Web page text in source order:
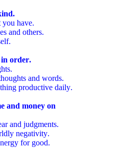
have.
and others.
order.
and words.
productive daily.
and money on
and judgments.
negativity.
for good.